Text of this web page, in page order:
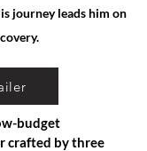
journey leads him on
budget
crafted by three